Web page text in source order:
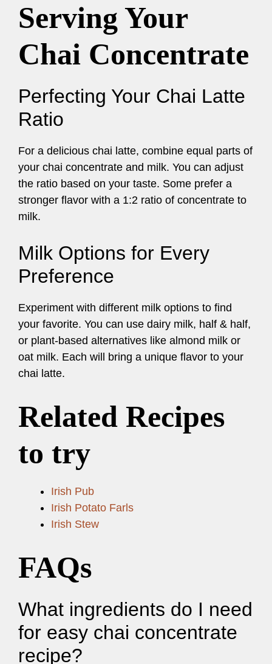
Serving Your
Chai Concentrate
Perfecting Your Chai Latte
Ratio
For a delicious chai latte, combine equal parts of
your chai concentrate and milk. You can adjust
the ratio based on your taste. Some prefer a
stronger flavor with a 1:2 ratio of concentrate to
milk.
Milk Options for Every
Preference
Experiment with different milk options to find
your favorite. You can use dairy milk, half & half,
or plant-based alternatives like almond milk or
oat milk. Each will bring a unique flavor to your
chai latte.
Related Recipes
to try
Irish Pub
Irish Potato Farls
Irish Stew
FAQs
What ingredients do I need
for easy chai concentrate
recipe?